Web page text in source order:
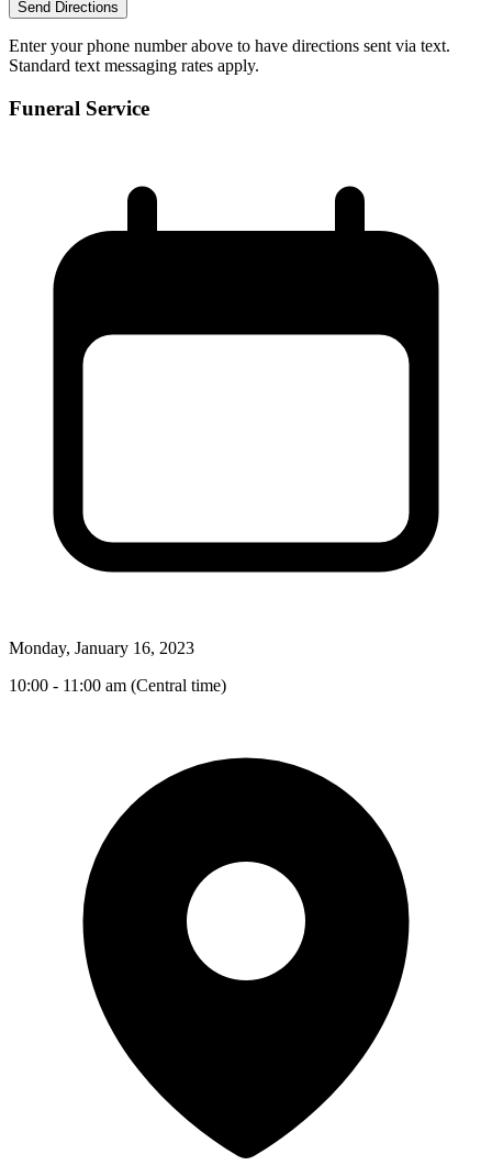
Send Directions
Enter your phone number above to have directions sent via text.
Standard text messaging rates apply.
Funeral Service
Monday, January 16, 2023
10:00 - 11:00 am (Central time)